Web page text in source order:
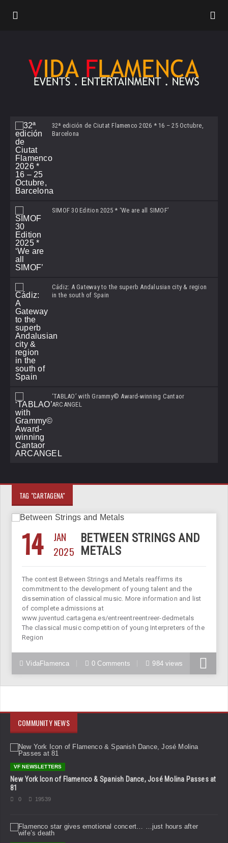
32ª edición de Ciutat Flamenco 2026 * 16 – 25 Octubre,
Barcelona
SIMOF 30 Edition 2025 * ‘We are all SIMOF’
Cádiz: A Gateway to the superb Andalusian city & region
in the south of Spain
‘TABLAO’ with Grammy© Award-winning Cantaor
ARCANGEL
TAG "CARTAGENA"
14
JAN
2025
BETWEEN STRINGS AND
METALS
The contest Between Strings and Metals reaffirms its
commitment to the development of young talent and the
dissemination of classical music. More information and list
of complete admissions at
www.juventud.cartagena.es/entreentreentreer-dedmetals
The classical music competition of young Interpreters of the
Region
VidaFlamenca 0 Comments 984 views
COMMUNITY NEWS
VF NEWSLETTERS
New York Icon of Flamenco & Spanish Dance, José Molina Passes at
81
0 19539